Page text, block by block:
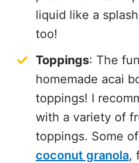
liquid like a
too!
Toppings: The
homemade acai
toppings! I
with a variety of
toppings. Some
coconut granola,